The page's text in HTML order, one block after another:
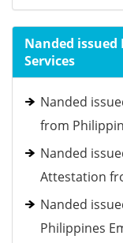
Nanded
Services
Nanded
from
Nanded
Attestation
Nanded
Philippines